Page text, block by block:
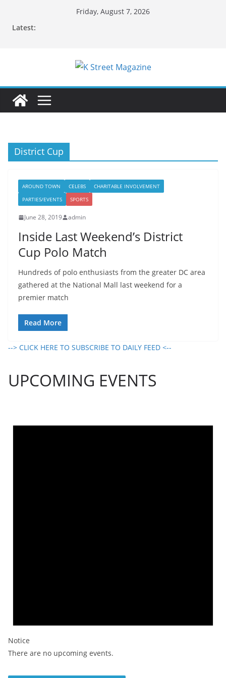
Friday, August 7, 2026
Latest:
District Cup
AROUND TOWN CELEBS
CHARITABLE INVOLVEMENT
PARTIES/EVENTS
SPORTS
June 28, 2019 admin
Inside Last Weekend’s District
Cup Polo Match
Hundreds of polo enthusiasts from the greater DC area
gathered at the National Mall last weekend for a
premier match
Read More
--> CLICK HERE TO SUBSCRIBE TO DAILY FEED <--
UPCOMING EVENTS
Notice
There are no upcoming events.